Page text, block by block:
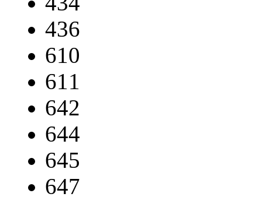
436
610
611
642
644
645
647